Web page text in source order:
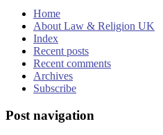
Home
About Law & Religion UK
Index
Recent posts
Recent comments
Archives
Subscribe
Post navigation